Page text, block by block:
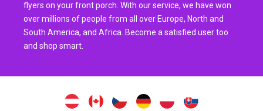
flyers on your front porch. With our service, we have won
over millions of people from all over Europe, North and
South America, and Africa. Become a satisfied user too
and shop smart.